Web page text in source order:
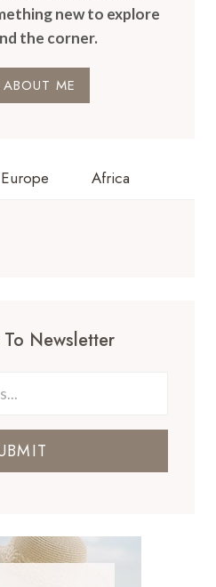
new to explore
the corner.
ME
Europe Africa
Newsletter